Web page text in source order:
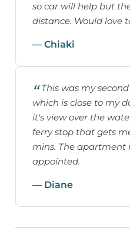
so car will help but
distance. Would love
— Chiaki
This was my
which is close to my
it's view over the
ferry stop that gets
mins. The apartment
appointed.
— Diane